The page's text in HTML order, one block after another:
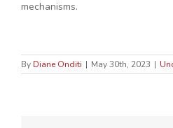
mechanisms.
By Diane Onditi | May 30th, 2023 |